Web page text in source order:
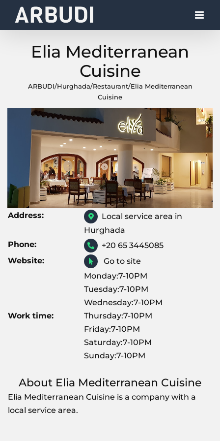
Elia Mediterranean
Cuisine
ARBUDI/Hurghada/Restaurant/Elia Mediterranean
Cuisine
Address:
Local service area in
Hurghada
Phone:
+20 65 3445085
Website:
Go to site
Work time:
Monday:7-10PM
Tuesday:7-10PM
Wednesday:7-10PM
Thursday:7-10PM
Friday:7-10PM
Saturday:7-10PM
Sunday:7-10PM
About Elia Mediterranean Cuisine
Elia Mediterranean Cuisine is a company with a
local service area.